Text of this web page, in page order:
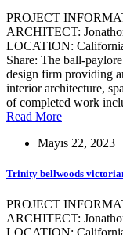
PROJECT
ARCHITECT:
LOCATION:
Share: The ball-
design firm providing
interior architecture,
of completed work
Read More
Mayıs 22, 2023
Trinity bellwoods
PROJECT
ARCHITECT:
LOCATION: